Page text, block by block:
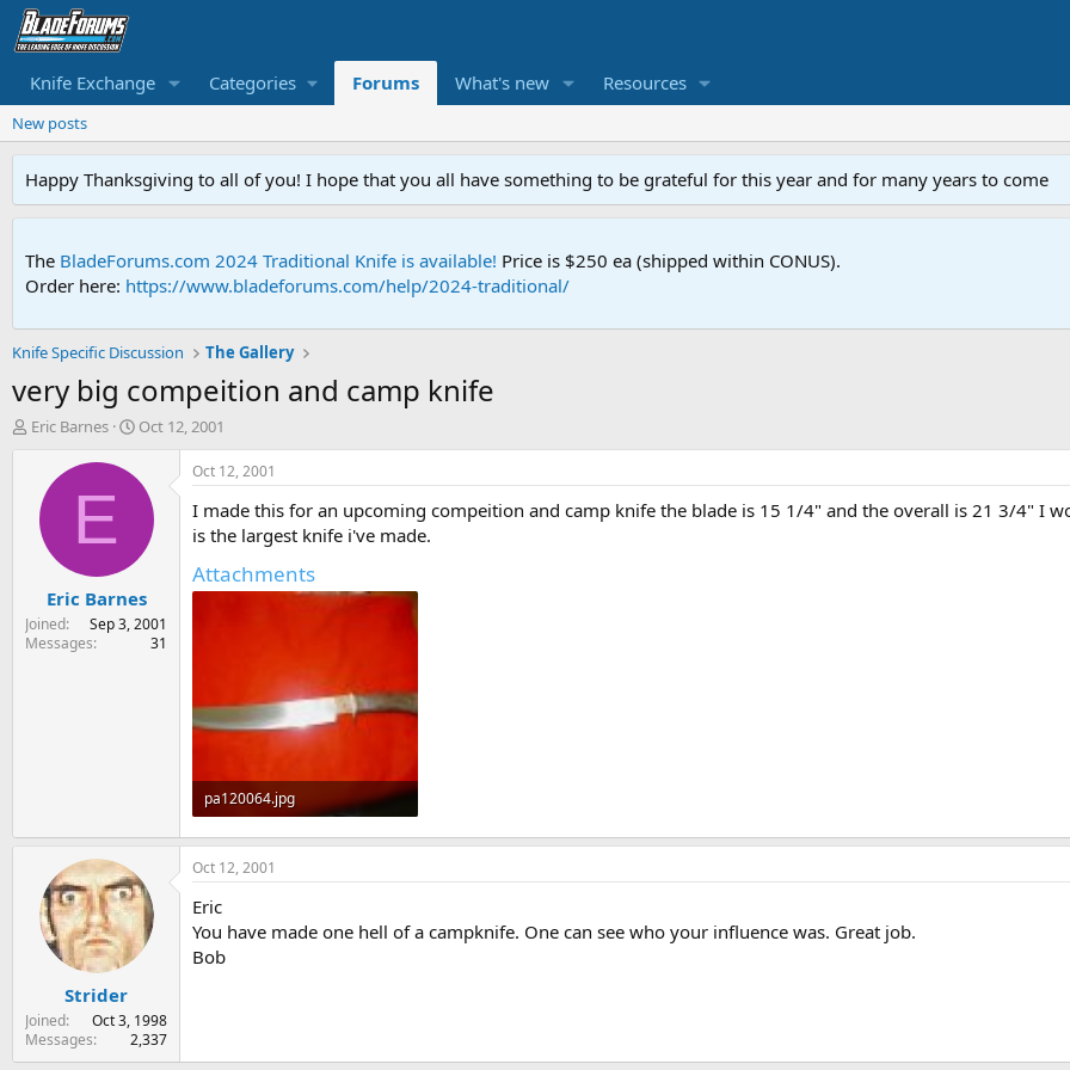
Knife Exchange Categories Forums What's new Resources
New posts
Happy Thanksgiving to all of you! I hope that you all have something to be grateful for this year and for many years to come
The BladeForums.com 2024 Traditional Knife is available! Price is $250 ea (shipped within CONUS).
Order here: https://www.bladeforums.com/help/2024-traditional/
Knife Specific Discussion The Gallery
very big compeition and camp knife
T
r
t
Eric Barnes
S
r
a
e
Oct 12, 2001
E
Eric Barnes
Joined
Sep 3, 2001
Messages
31
Oct 12, 2001
I made this for an upcoming compeition and camp knife the blade is 15 1/4" and the overall is 21 3/4" I
is the largest knife i've made.
Attachments
pa120064.jpg
62.4 KB · Views: 402
Strider
Joined
Oct 3, 1998
Messages
2,337
Oct 12, 2001
Eric
You have made one hell of a campknife. One can see who your influence was. Great job.
Bob